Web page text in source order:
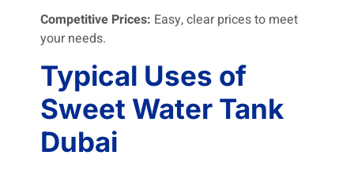
Competitive Prices: Easy, clear prices to meet
your needs.
Typical Uses of
Sweet Water Tank
Dubai